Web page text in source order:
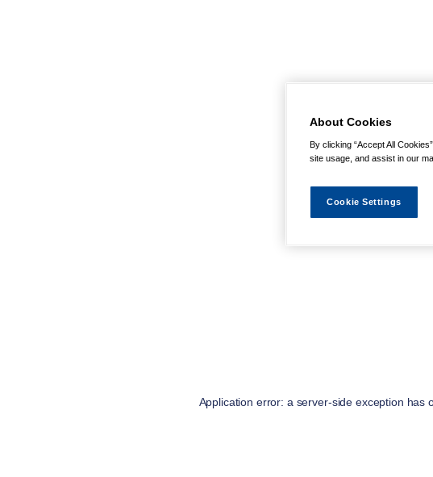
Application error: a server-side exception has
About Cookies
By clicking “Accept All
site usage, and assist in our
Cookie Settings